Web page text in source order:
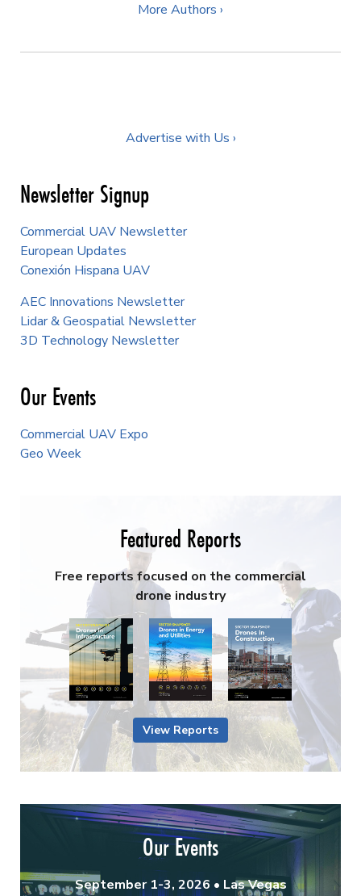
More Authors ›
Advertise with Us ›
Newsletter Signup
Commercial UAV Newsletter
European Updates
Conexión Hispana UAV
AEC Innovations Newsletter
Lidar & Geospatial Newsletter
3D Technology Newsletter
Our Events
Commercial UAV Expo
Geo Week
Featured Reports
Free reports focused on the commercial
drone industry
View Reports
Our Events
September 1-3, 2026 • Las Vegas